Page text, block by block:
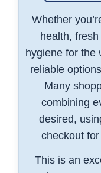
Whether
health,
hygiene for the
reliable
Many
combining
desired,
checkout
This is an